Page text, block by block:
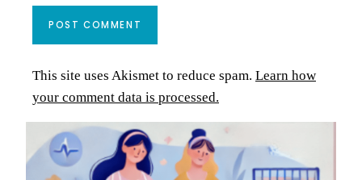
This site uses Akismet to reduce spam. Learn how
your comment data is processed.